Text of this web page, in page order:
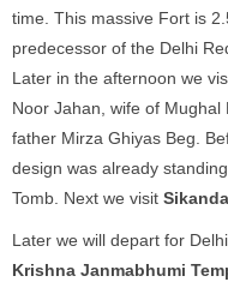
time. This massive Fort is
predecessor of the Delhi
Later in the afternoon we
Noor Jahan, wife of
father Mirza Ghiyas Beg.
design was already
Tomb. Next we visit
Later we will depart for
Krishna Janmabhumi